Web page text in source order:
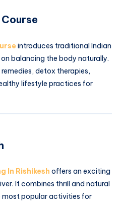
introduces traditional Indian
balancing the body naturally.
detox therapies,
lifestyle practices for
In Rishikesh offers an exciting
It combines thrill and natural
most popular activities for